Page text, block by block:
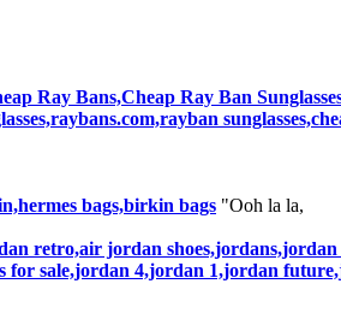
Ray Bans,Cheap Ray Ban
bags,birkin bags "Ooh la la,
retro,air jordan
sale,jordan 4,jordan 1,jordan